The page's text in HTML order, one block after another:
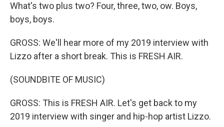
What's two plus two? Four, three, two, ow. Boys,
boys, boys.
GROSS: We'll hear more of my 2019 interview with
Lizzo after a short break. This is FRESH AIR.
(SOUNDBITE OF MUSIC)
GROSS: This is FRESH AIR. Let's get back to my
2019 interview with singer and hip-hop artist Lizzo.